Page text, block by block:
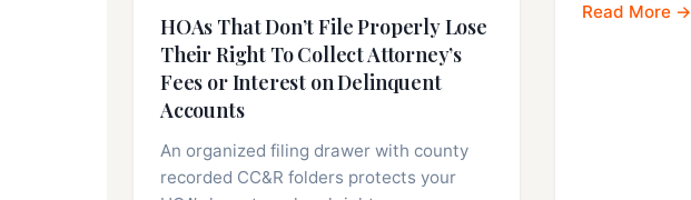
HOAs That Don’t File Properly Lose
Their Right To Collect Attorney’s
Fees or Interest on Delinquent
Accounts
An organized filing drawer with county
recorded CC&R folders protects your
Read More →